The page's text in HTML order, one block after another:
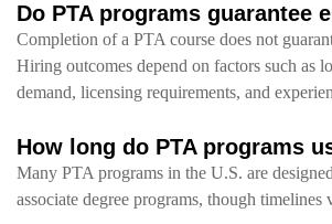
Do PTA programs guarantee
Completion of a PTA course does not
Hiring outcomes depend on factors such as
demand, licensing requirements, and
How long do PTA programs
Many PTA programs in the U.S. are
associate degree programs, though